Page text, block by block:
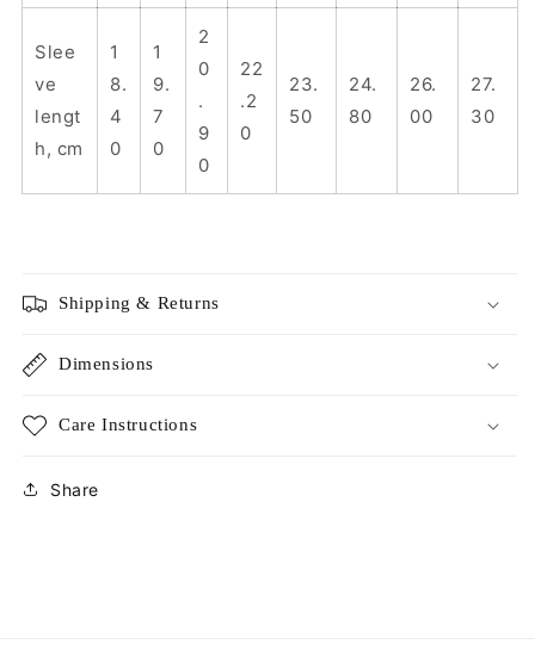
Slee
ve
lengt
h, cm
1
8.
4
0
1
9.
7
0
2
0
.
9
0
22
.2
0
23.
50
24.
80
26.
00
27.
30
Shipping & Returns
Dimensions
Care Instructions
Share